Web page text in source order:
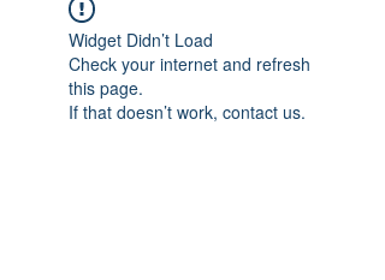
Widget Didn’t Load
Check your internet and refresh
this page.
If that doesn’t work, contact us.